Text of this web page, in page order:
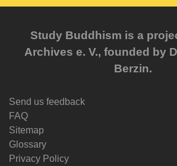
Study Buddhism is a
Archives e. V., founded by
Berzin.
Send us feedback
FAQ
Sitemap
Glossary
Privacy Policy